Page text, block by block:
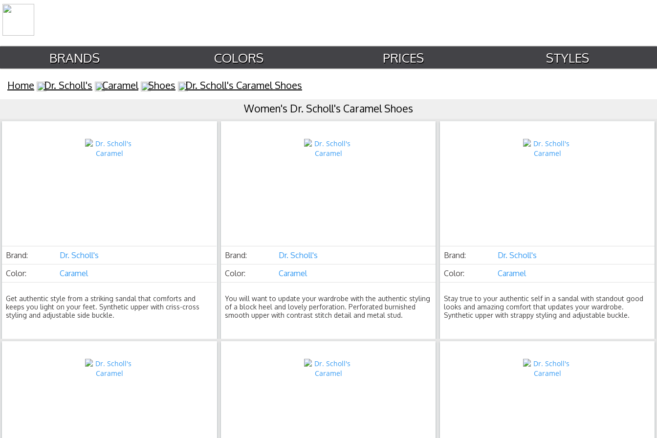
BRANDS COLORS PRICES STYLES
Home Dr. Scholl's Caramel Shoes Dr. Scholl's Caramel Shoes
Women's Dr. Scholl's Caramel Shoes
Brand:
Dr. Scholl's
Color:
Caramel
Get authentic style from a striking sandal that comforts and
keeps you light on your feet. Synthetic upper with criss-cross
styling and adjustable side buckle.
Brand:
Dr. Scholl's
Color:
Caramel
You will want to update your wardrobe with the authentic styling
of a block heel and lovely perforation. Perforated burnished
smooth upper with contrast stitch detail and metal stud.
Brand:
Dr. Scholl's
Color:
Caramel
Stay true to your authentic self in a sandal with standout good
looks and amazing comfort that updates your wardrobe.
Synthetic upper with strappy styling and adjustable buckle.